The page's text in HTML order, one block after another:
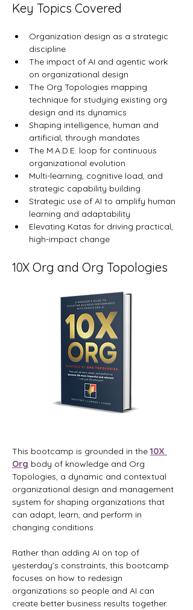
Key Topics Covered
Organization design as a strategic
discipline
The impact of AI and agentic work
on organizational design
The Org Topologies mapping
technique for studying existing org
design and its dynamics
Shaping intelligence, human and
artificial, through mandates
The M.A.D.E. loop for continuous
organizational evolution
Multi-learning, cognitive load, and
strategic capability building
Strategic use of AI to amplify human
learning and adaptability
Elevating Katas for driving practical,
high-impact change
10X Org and Org Topologies
This bootcamp is grounded in the 10X
Org body of knowledge and Org
Topologies, a dynamic and contextual
organizational design and management
system for shaping organizations that
can adapt, learn, and perform in
changing conditions.
Rather than adding AI on top of
yesterday’s constraints, this bootcamp
focuses on how to redesign
organizations so people and AI can
create better business results together.